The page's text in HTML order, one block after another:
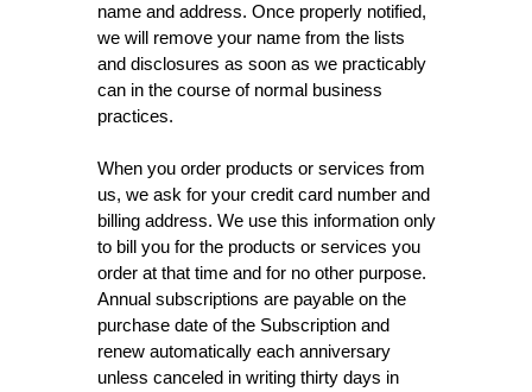
name and address. Once properly notified,
we will remove your name from the lists
and disclosures as soon as we practicably
can in the course of normal business
practices.
When you order products or services from
us, we ask for your credit card number and
billing address. We use this information only
to bill you for the products or services you
order at that time and for no other purpose.
Annual subscriptions are payable on the
purchase date of the Subscription and
renew automatically each anniversary
unless canceled in writing thirty days in